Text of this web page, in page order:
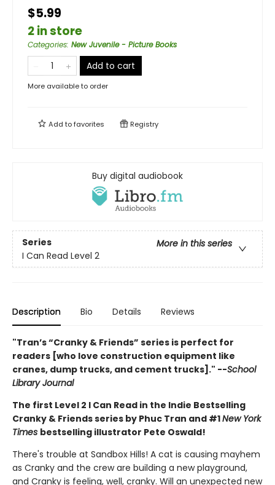
$5.99
2 in store
Categories: New Juvenile - Picture Books
Add to cart
More available to order
Add tofavorites Registry
Buy digital audiobook
Series
More in this series
I Can Read Level 2
Description Bio Details Reviews
"Tran’s “Cranky & Friends” ­series is perfect for
readers [who love construction equipment like
cranes, dump trucks, and cement trucks]." --School
Library Journal
The first Level 2 I Can Read in the Indie Bestselling
Cranky & Friends series by Phuc Tran and #1New York
Times bestselling illustrator Pete Oswald!
There's trouble at Sandbox Hills! A cat is causing mayhem
as Cranky and the crew are building a new playground,
and Cranky is feeling, well, cranky. Will an unexpected new